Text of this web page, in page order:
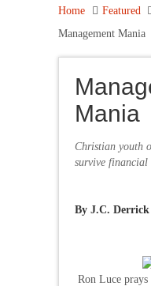
Home Featured
Management Mania
Mania
Christian youth
survive
By J.C. Derrick
Ron Luce prays